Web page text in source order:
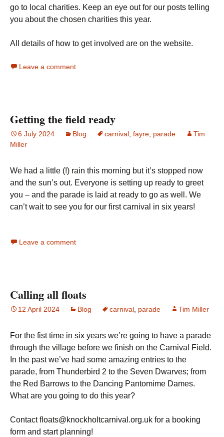
go to local charities. Keep an eye out for our posts telling
you about the chosen charities this year.
All details of how to get involved are on the website.
Leave a comment
Getting the field ready
6 July 2024 Blog carnival fayre parade
Tim
Miller
We had a little (!) rain this morning but it’s stopped now
and the sun’s out. Everyone is setting up ready to greet
you – and the parade is laid at ready to go as well. We
can’t wait to see you for our first carnival in six years!
Leave a comment
Calling all floats
12 April 2024 Blog carnival parade Tim Miller
For the fist time in six years we’re going to have a parade
through the village before we finish on the Carnival Field.
In the past we’ve had some amazing entries to the
parade, from Thunderbird 2 to the Seven Dwarves; from
the Red Barrows to the Dancing Pantomime Dames.
What are you going to do this year?
Contact floats@knockholtcarnival.org.uk for a booking
form and start planning!